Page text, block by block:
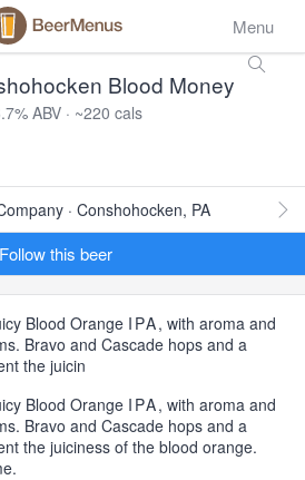
Menu
Blood Money
ABV · ~220 cals
· Conshohocken, PA
Follow this beer
Blood Orange IPA, with aroma and
Bravo and Cascade hops and a
the juicin
Blood Orange IPA, with aroma and
Bravo and Cascade hops and a
the juiciness of the blood orange.